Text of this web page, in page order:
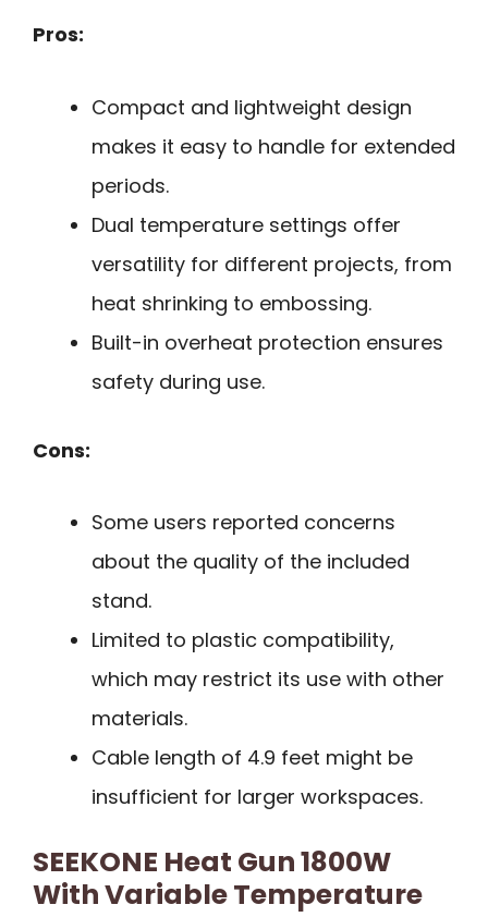
Pros:
Compact and lightweight design
makes it easy to handle for extended
periods.
Dual temperature settings offer
versatility for different projects, from
heat shrinking to embossing.
Built-in overheat protection ensures
safety during use.
Cons:
Some users reported concerns
about the quality of the included
stand.
Limited to plastic compatibility,
which may restrict its use with other
materials.
Cable length of 4.9 feet might be
insufficient for larger workspaces.
SEEKONE Heat Gun 1800W
With Variable Temperature